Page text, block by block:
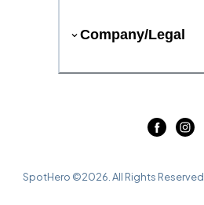
Company/Legal
SpotHero ©2026 . All Rights Reserved.